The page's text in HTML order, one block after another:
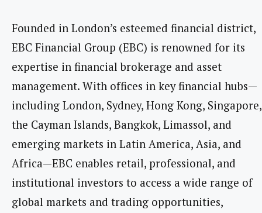
Founded in London’s esteemed financial district,
EBC Financial Group (EBC) is renowned for its
expertise in financial brokerage and asset
management. With offices in key financial hubs—
including London, Sydney, Hong Kong, Singapore,
the Cayman Islands, Bangkok, Limassol, and
emerging markets in Latin America, Asia, and
Africa—EBC enables retail, professional, and
institutional investors to access a wide range of
global markets and trading opportunities,